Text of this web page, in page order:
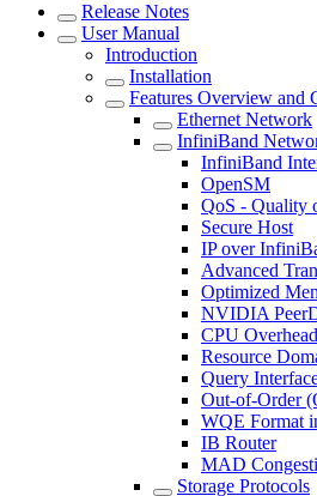
Release Notes
User Manual
Introduction
Installation
Features Overview and
Ethernet Network
InfiniBand
InfiniBand
OpenSM
QoS - Quality
Secure Host
IP over
Advanced
Optimized
NVIDIA
CPU
Resource
Query
Out-of-Order
WQE Format
IB Router
MAD
Storage Protocols